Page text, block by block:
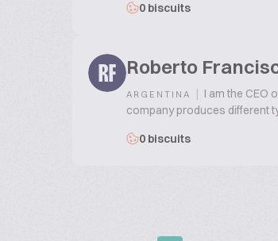
0 biscuits
RF Roberto
ARGENTINA | I am the CEO
company produces different
0 biscuits